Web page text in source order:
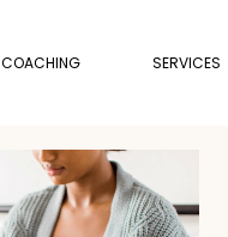
COACHING SERVICES